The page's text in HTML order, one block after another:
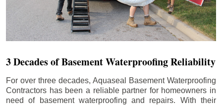
3 Decades of Basement Waterproofing Reliability
For over three decades, Aquaseal Basement Waterproofing
Contractors has been a reliable partner for homeowners in
need of basement waterproofing and repairs. With their